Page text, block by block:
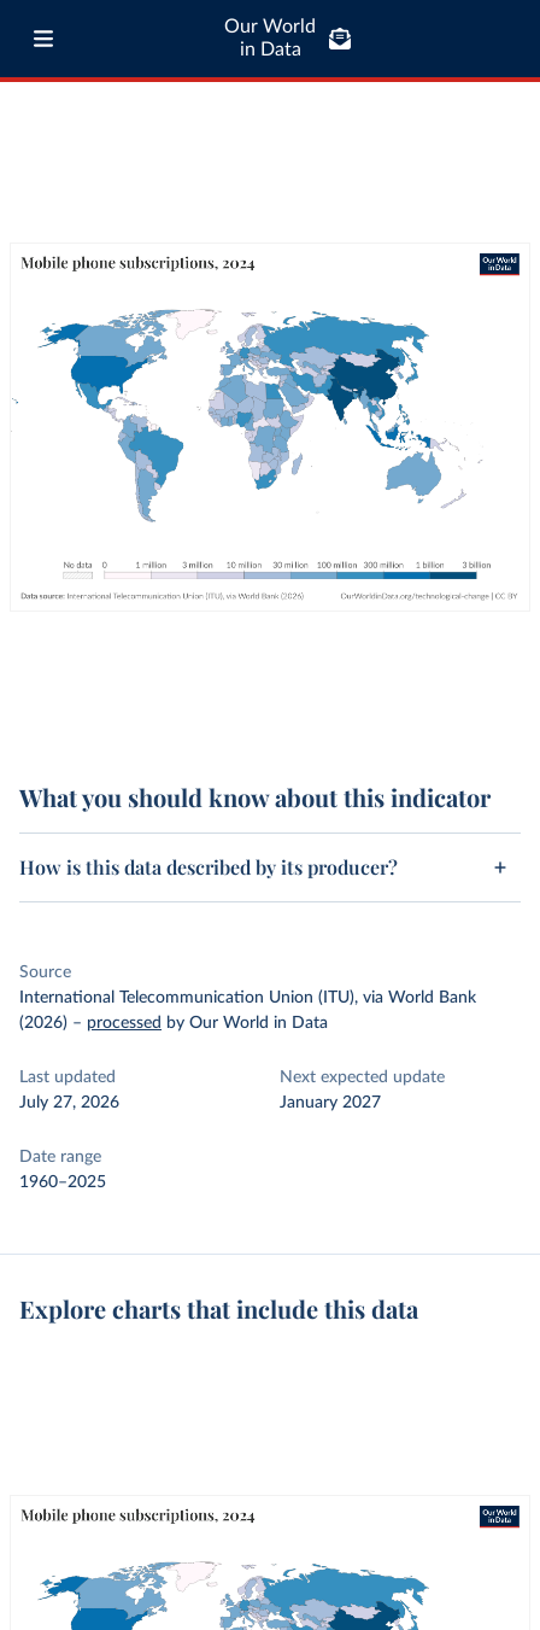
Our World
in Data
What you should know about this indicator
How is this data described by its producer?
Source
International Telecommunication Union (ITU), via World Bank
(2026) – processed by Our World in Data
Last updated
July 27, 2026
Next expected update
January 2027
Date range
1960–2025
Explore charts that include this data